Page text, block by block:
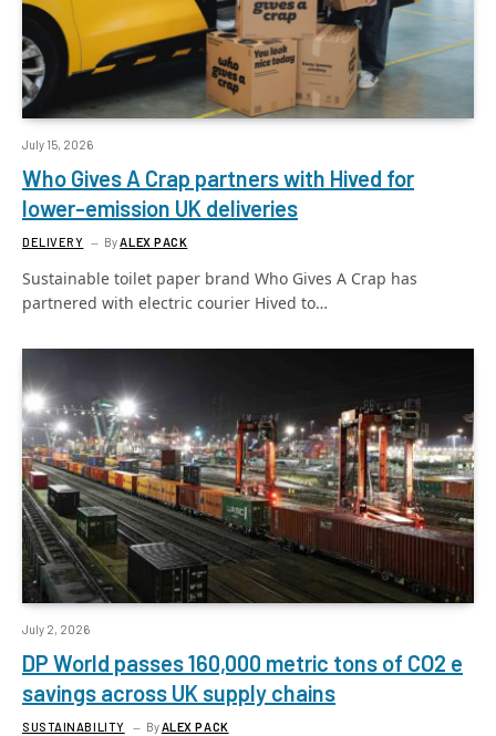
July 15, 2026
Who Gives A Crap partners with Hived for
lower-emission UK deliveries
DELIVERY ByALEX PACK
Sustainable toilet paper brand Who Gives A Crap has
partnered with electric courier Hived to…
July 2, 2026
DP World passes 160,000 metric tons of CO2 e
savings across UK supply chains
SUSTAINABILITY By ALEX PACK